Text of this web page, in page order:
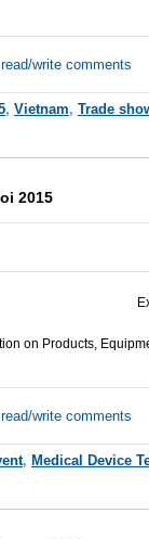
write comments
, Vietnam, Trade
2015
on Products,
write comments
, Medical Device